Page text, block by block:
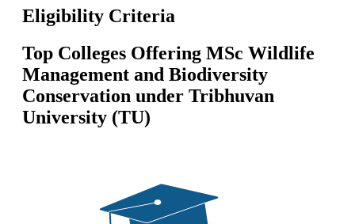
Eligibility Criteria
Top Colleges Offering MSc Wildlife
Management and Biodiversity
Conservation under Tribhuvan
University (TU)